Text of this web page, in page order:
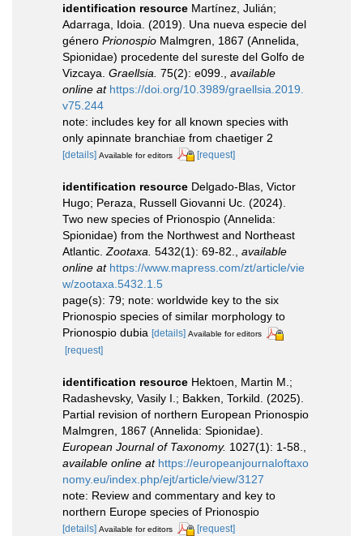
identification resource Martínez, Julián;
Adarraga, Idoia. (2019). Una nueva especie del
género Prionospio Malmgren, 1867 (Annelida,
Spionidae) procedente del sureste del Golfo de
Vizcaya. Graellsia. 75(2): e099.
available
online at https://doi.org/10.3989/graellsia.2019.
v75.244
note: includes key for all known species with
only apinnate branchiae from chaetiger 2
[details] Available for editors [request]
identification resource Delgado-Blas, Victor
Hugo; Peraza, Russell Giovanni Uc. (2024).
Two new species of Prionospio (Annelida:
Spionidae) from the Northwest and Northeast
Atlantic.Zootaxa. 5432(1): 69-82., available
online at https://www.mapress.com/zt/article/vie
w/zootaxa.5432.1.5
page(s): 79; note: worldwide key to the six
Prionospio species of similar morphology to
Prionospio dubia [details] Available for editors
[request]
identification resource Hektoen, Martin M.;
Radashevsky, Vasily I.; Bakken, Torkild. (2025).
Partial revision of northern European Prionospio
Malmgren, 1867 (Annelida: Spionidae).
European Journal of Taxonomy. 1027(1): 1-58.,
available online at https://europeanjournaloftaxo
nomy.eu/index.php/ejt/article/view/3127
note: Review and commentary and key to
northern Europe species of Prionospio
[details] Available for editors [request]